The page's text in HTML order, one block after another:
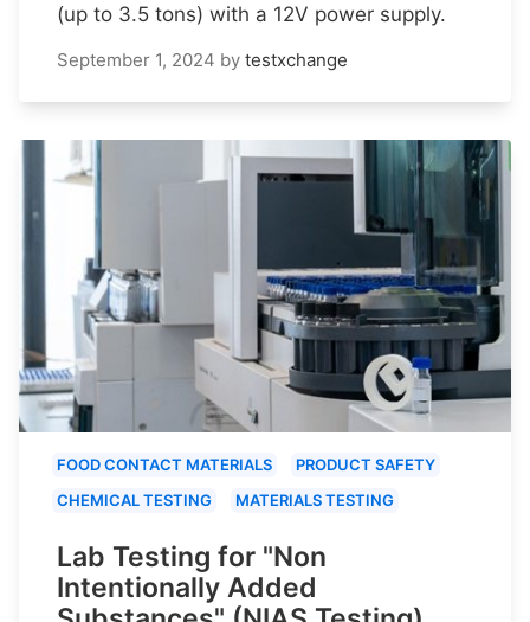
(up to 3.5 tons) with a 12V power supply.
September 1, 2024 by testxchange
FOOD CONTACT MATERIALS
PRODUCT SAFETY
CHEMICAL TESTING
MATERIALS TESTING
Lab Testing for "Non
Intentionally Added